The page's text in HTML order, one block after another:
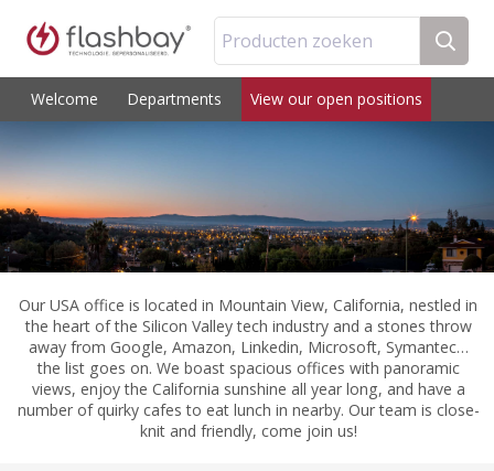
Producten zoeken
Welcome Departments View our open positions
Our USA office is located in Mountain View, California, nestled in
the heart of the Silicon Valley tech industry and a stones throw
away from Google, Amazon, Linkedin, Microsoft, Symantec…
the list goes on. We boast spacious offices with panoramic
views, enjoy the California sunshine all year long, and have a
number of quirky cafes to eat lunch in nearby. Our team is close-
knit and friendly, come join us!